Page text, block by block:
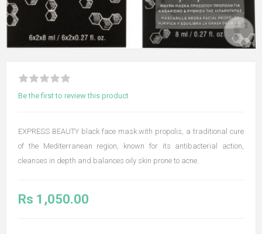
Be the first to review this product
EXPRESS BEAUTY black face mask with propolis, a traditional cure
of the Mediterranean region, known for its antibacterial action,
cleanses in depth and balances oily skin prone to acne.
Rs 1,050.00